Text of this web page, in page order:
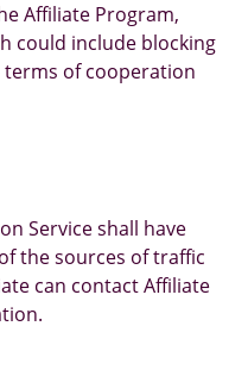
Affiliate Program,
could include blocking
terms of cooperation
Service shall have
the sources of traffic
can contact Affiliate